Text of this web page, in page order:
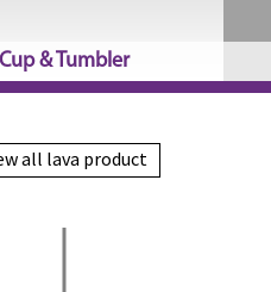
Cup & Tumbler
all lava product